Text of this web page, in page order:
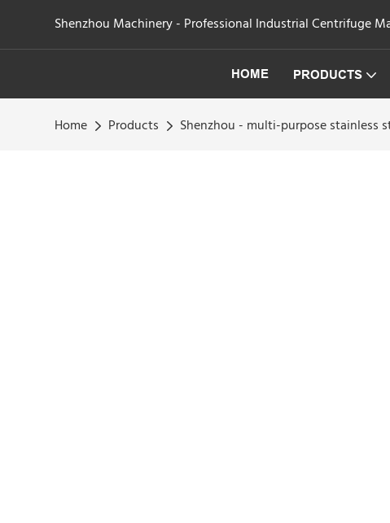
Shenzhou Machinery - Professional Industrial Centrifuge
HOME PRODUCTS
Home Products Shenzhou - multi-purpose stainless